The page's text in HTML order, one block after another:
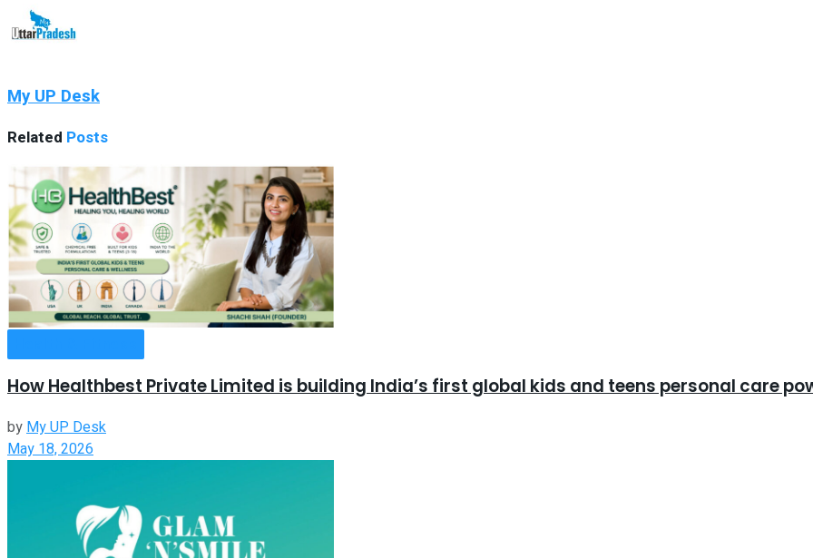
My UP Desk
Related Posts
How Healthbest Private Limited is building India’s first global kids and teens personal care
by My UP Desk
May 18, 2026